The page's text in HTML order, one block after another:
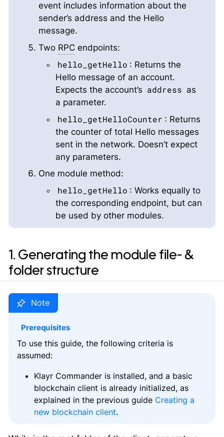
event includes information about the
sender’s address and the Hello
message.
Two RPCendpoints:
hello_getHello : Returns the
Hello message of an account.
Expects the account’s address as
a parameter.
hello_getHelloCounter : Returns
the counter of total Hello messages
sent in the network. Doesn’t expect
any parameters.
One module method:
hello_getHello : Works equally to
the corresponding endpoint, but can
be used by other modules.
1. Generating the module file- &
folder structure
Prerequisites
To use this guide, the following criteria is
assumed:
Klayr Commander is installed, and a basic
blockchain client is already initialized, as
explained in the previous guide Creating a
new blockchain client.